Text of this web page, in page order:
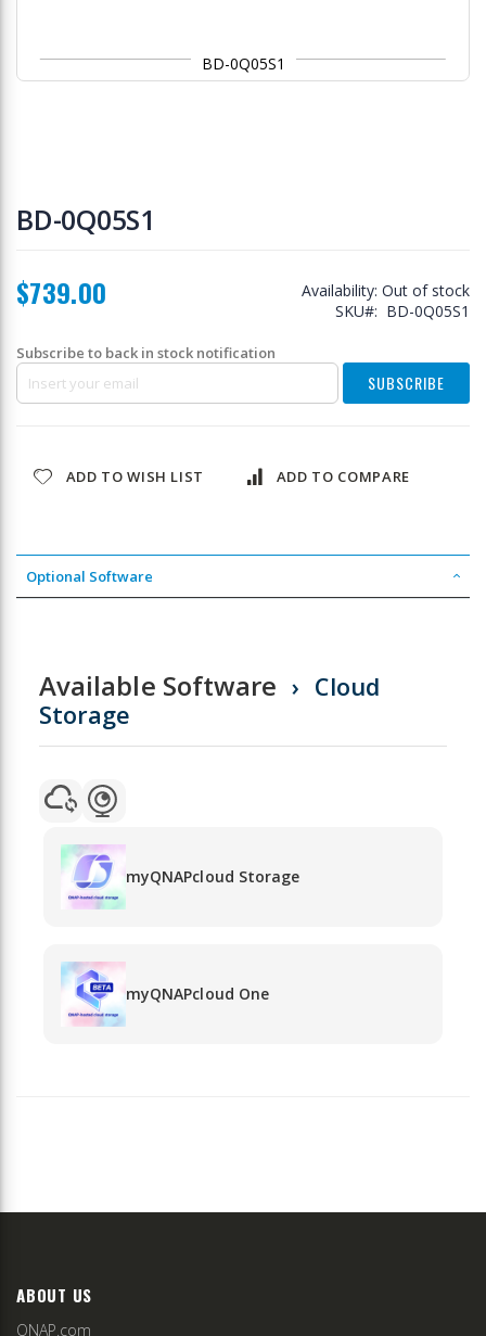
BD-0Q05S1
to
the
the
images
BD-0Q05S1
$739.00 Availability: Out of stock
SKU
BD-0Q05S1
Subscribe to back in stock notification
SUBSCRIBE
ADD TO WISH LIST ADD TO COMPARE
Optional Software
Available Software
Cloud
Storage
myQNAPcloud Storage
myQNAPcloud One
ABOUT US
QNAP.com